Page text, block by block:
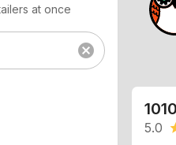
at once
cancel
5.0
location_on